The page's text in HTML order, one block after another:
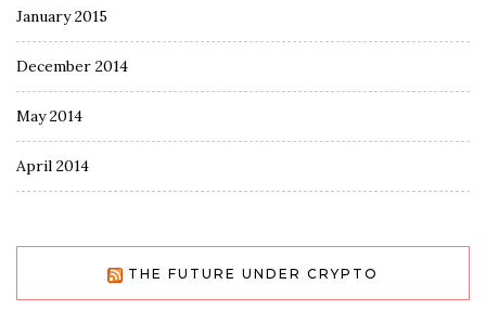
January 2015
December 2014
May 2014
April 2014
THE FUTURE UNDER CRYPTO